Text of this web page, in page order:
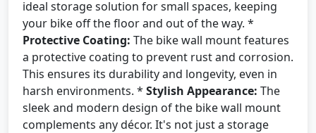
ideal storage solution for small spaces, keeping
your bike off the floor and out of the way. *
Protective Coating: The bike wall mount features
a protective coating to prevent rust and corrosion.
This ensures its durability and longevity, even in
harsh environments. * Stylish Appearance: The
sleek and modern design of the bike wall mount
complements any décor. It's not just a storage